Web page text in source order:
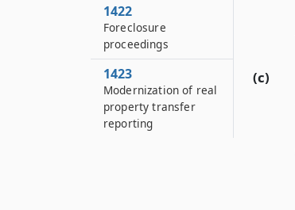
(c)
1422
Foreclosure
proceedings
1423
Modernization of real
property transfer
reporting